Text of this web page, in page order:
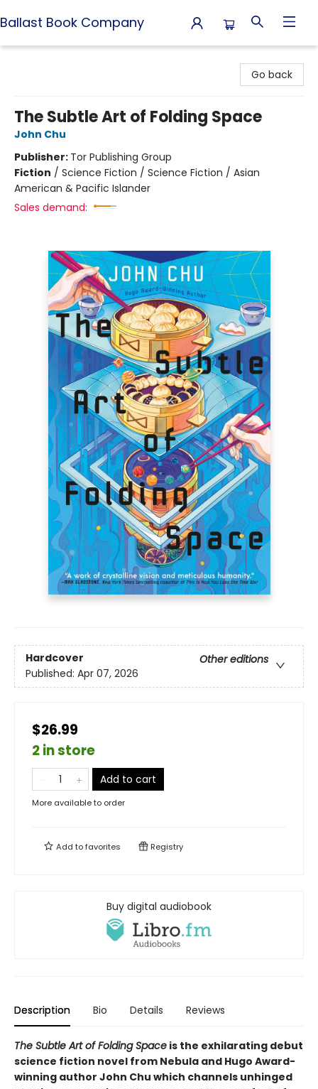
Ballast Book Company
Go back
The Subtle Art of Folding Space
John Chu
Publisher: Tor Publishing Group
Fiction / Science Fiction / Science Fiction / Asian
American & Pacific Islander
Sales demand:
Hardcover
Other editions
Published: Apr 07, 2026
$26.99
2 in store
Add to cart
More available to order
Add tofavorites Registry
Buy digital audiobook
Description Bio Details Reviews
The Subtle Art of Folding Space is the exhilarating debut
science fiction novel from Nebula and Hugo Award-
winning author John Chu which channels unhinged